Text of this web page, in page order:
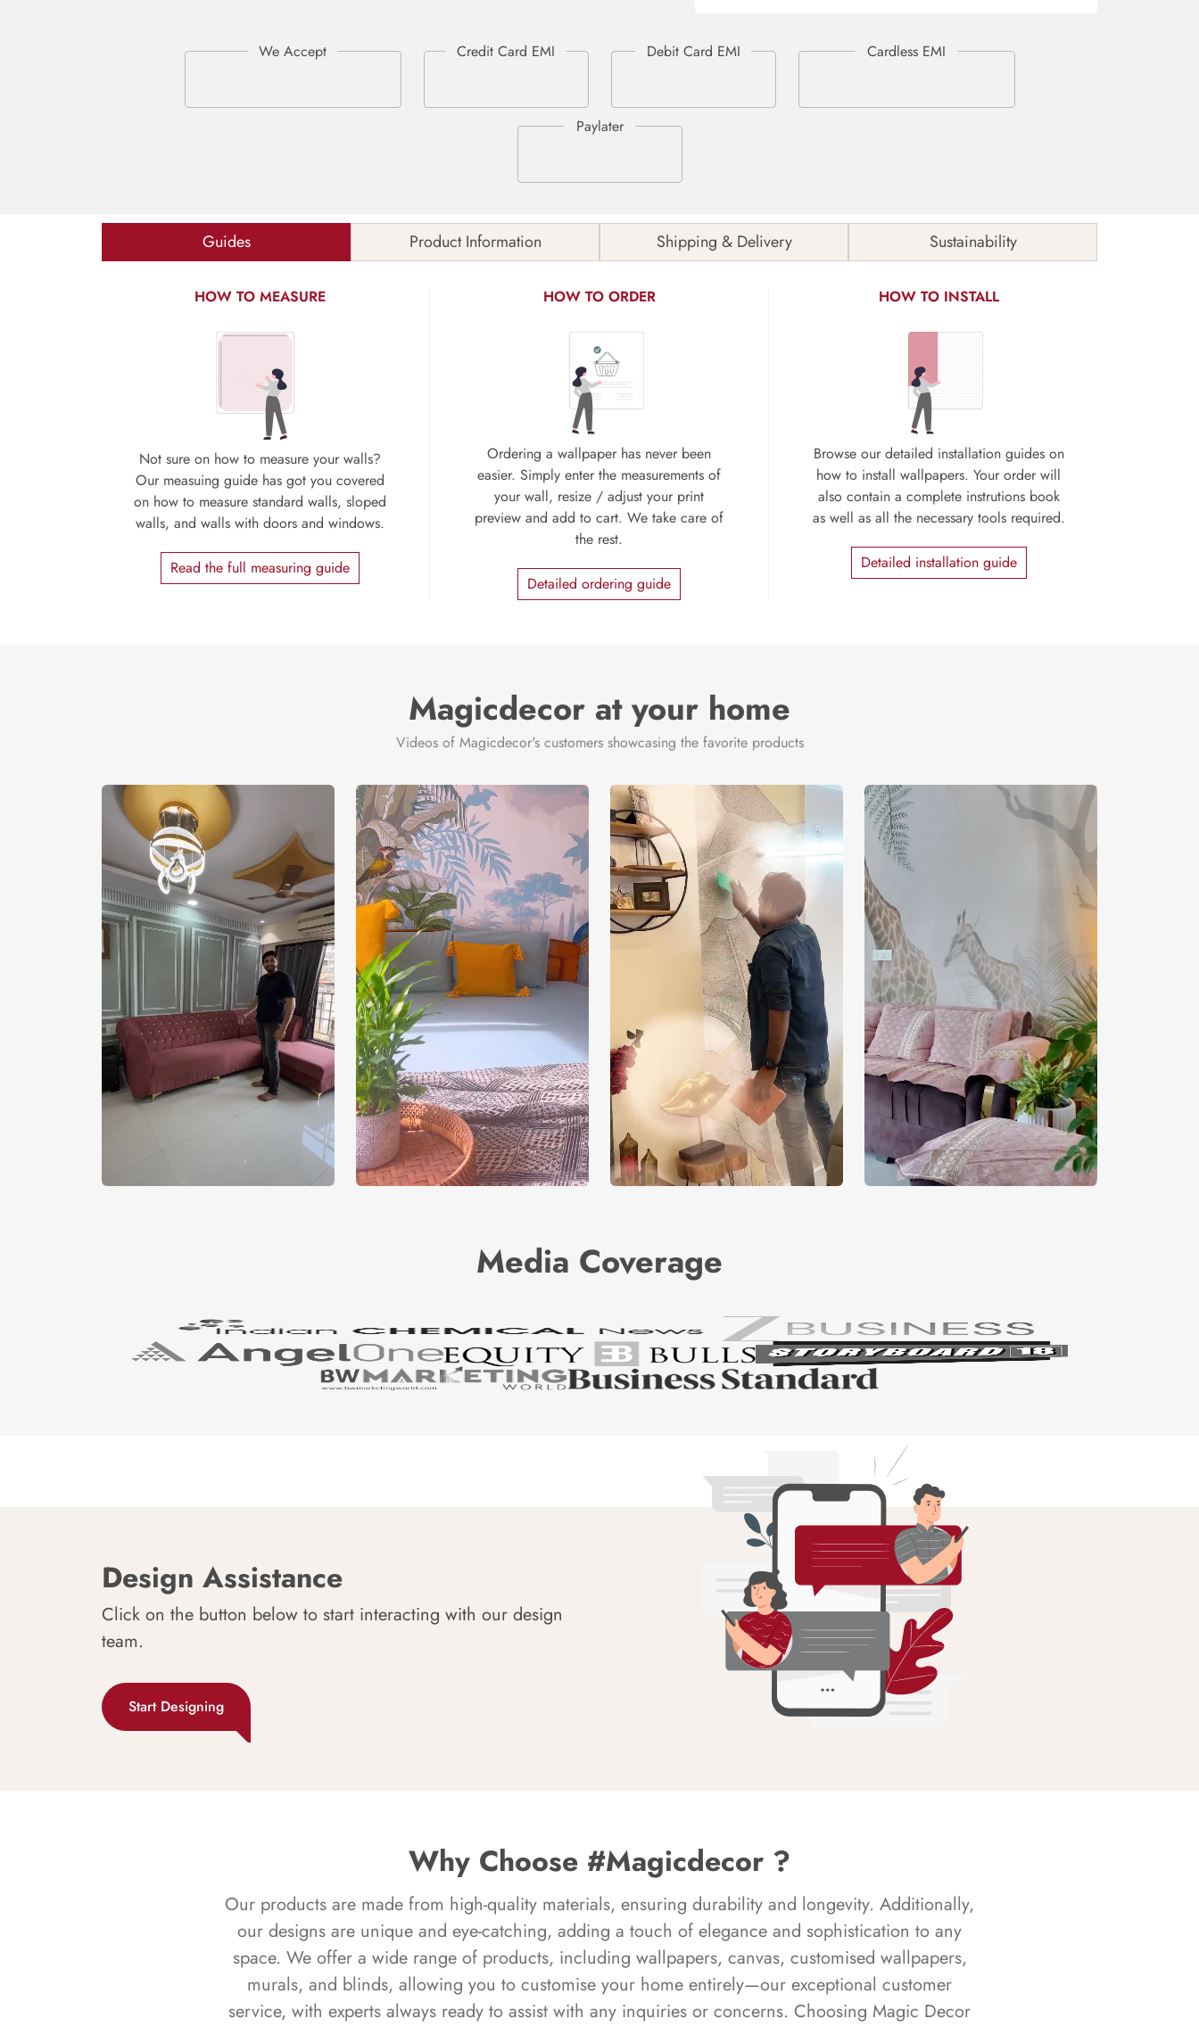
Guides Product Information Shipping & Delivery Sustainability
HOW TO MEASURE
Not sure on how to measure your walls?
Our measuing guide has got you covered
on how to measure standard walls, sloped
walls, and walls with doors and windows.
Read the full measuring guide
HOW TO ORDER
Ordering a wallpaper has never been
easier. Simply enter the measurements of
your wall, resize / adjust your print
preview and add to cart. We take care of
the rest.
Detailed ordering guide
HOW TO INSTALL
Browse our detailed installation guides on
how to install wallpapers. Your order will
also contain a complete instrutions book
as well as all the necessary tools required.
Detailed installation guide
Magicdecor at your home
Videos of Magicdecor's customers showcasing the favorite products
Media Coverage
Design Assistance
Click on the button below to start interacting with our design
team.
Start Designing
Why Choose #Magicdecor ?
Our products are made from high-quality materials, ensuring durability and longevity. Additionally,
our designs are unique and eye-catching, adding a touch of elegance and sophistication to any
space. We offer a wide range of products, including wallpapers, canvas, customised wallpapers,
murals, and blinds, allowing you to customise your home entirely—our exceptional customer
service, with experts always ready to assist with any inquiries or concerns. Choosing Magic Decor